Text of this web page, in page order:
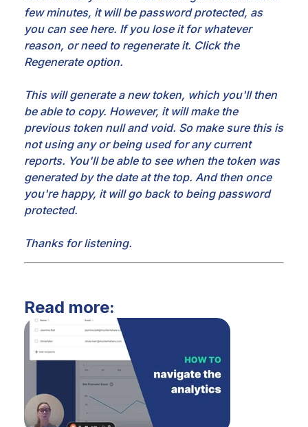
few minutes, it will be password protected, as
you can see here. If you lose it for whatever
reason, or need to regenerate it. Click the
Regenerate option.
This will generate a new token, which you'll then
be able to copy. However, it will make the
previous token null and void. So make sure this is
not using any or being used for any current
reports. You'll be able to see when the token was
generated by the date at the top. And then once
you're happy, it will go back to being password
protected.
Thanks for listening.
Read more: